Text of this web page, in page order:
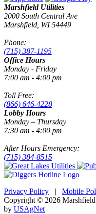
Marshfield Utilities
2000 South Central Ave
Marshfield, WI 54449
Phone:
(715) 387-1195
Office Hours
Monday - Friday
7:00 am - 4:00 pm
Toll Free:
(866) 646-4228
Lobby Hours
Monday – Thursday
7:30 am - 4:00 pm
After Hours Emergency:
(715) 384-8515
Privacy Policy | Mobile
Copyright © 2026
by USAgNet